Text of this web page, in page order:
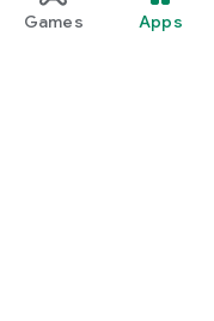
Games Apps